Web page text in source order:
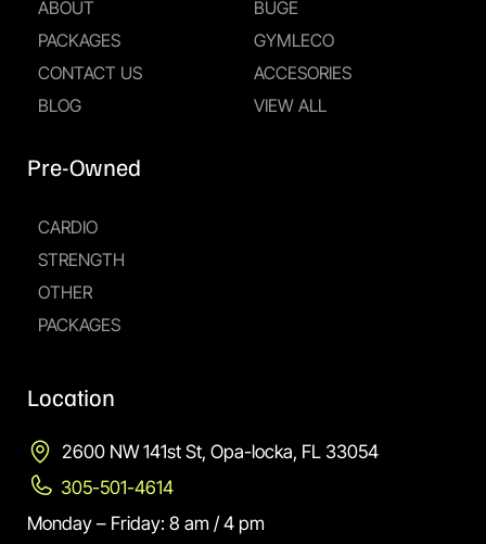
ABOUT
PACKAGES
CONTACT US
BLOG
Pre-Owned
CARDIO
STRENGTH
OTHER
PACKAGES
BUGE
GYMLECO
ACCESORIES
VIEW ALL
Location
2600 NW 141st St, Opa-locka, FL 33054
305-501-4614
Monday – Friday: 8 am / 4 pm